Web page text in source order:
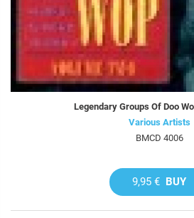
Legendary Groups Of Doo
Various Artists
BMCD 4006
9,95 € BUY